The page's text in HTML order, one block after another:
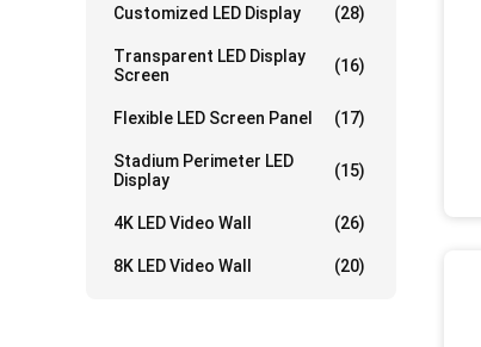
Customized LED Display (28)
Transparent LED Display
Screen
(16)
Flexible LED Screen Panel (17)
Stadium Perimeter LED
Display
(15)
4K LED Video Wall (26)
8K LED Video Wall (20)